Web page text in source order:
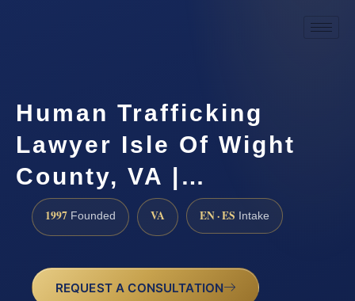
Human Trafficking
Lawyer Isle Of Wight
County, VA |…
1997 Founded VA EN · ES Intake
REQUEST A CONSULTATION